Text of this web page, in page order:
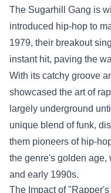
The Sugarhill Gang is
introduced hip-hop to
1979, their breakout
instant hit, paving the
With its catchy groove
showcased the art of
largely underground
unique blend of funk,
them pioneers of hip-
the genre's golden
and early 1990s.
The Impact of